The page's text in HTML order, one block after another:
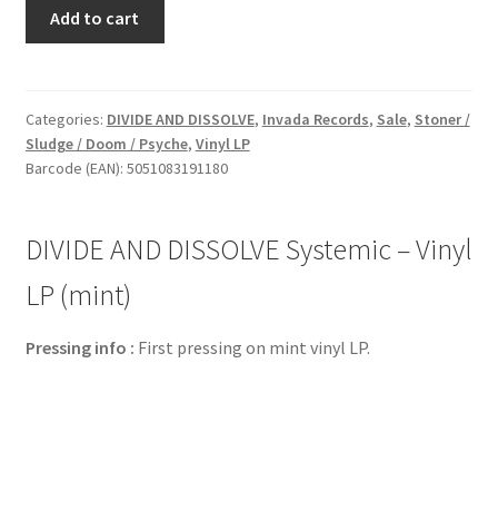
-
Vinyl
LP
Add to cart
Categories: DIVIDE AND DISSOLVE, Invada Records, Sale, Stoner /
Sludge / Doom / Psyche, Vinyl LP
Barcode (EAN): 5051083191180
DIVIDE AND DISSOLVE Systemic – Vinyl
LP (mint)
Pressing info : First pressing on mint vinyl LP.